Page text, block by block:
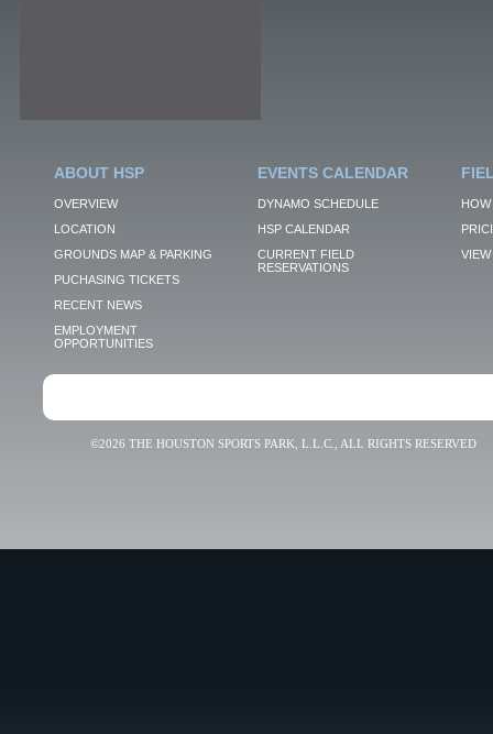
ABOUT HSP
OVERVIEW
LOCATION
GROUNDS MAP & PARKING
PUCHASING TICKETS
RECENT NEWS
EMPLOYMENT
OPPORTUNITIES
EVENTS CALENDAR
DYNAMO SCHEDULE
HSP CALENDAR
CURRENT FIELD
RESERVATIONS
VIEW
©2026 THE HOUSTON SPORTS PARK, L.L.C., ALL RIGHTS RESERVED